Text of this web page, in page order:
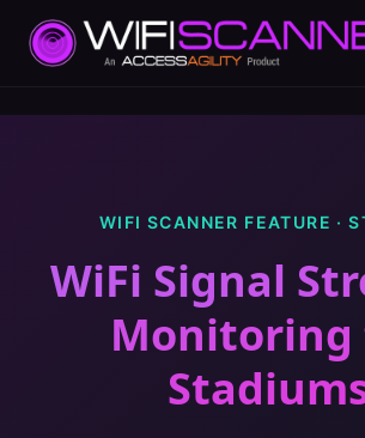
WIFI SCANNER FEATURE ·
WiFi Signal
Monitoring